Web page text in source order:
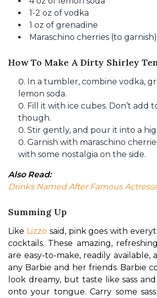
1-2 oz of vodka
1 oz of grenadine
Maraschino cherries (to garnish)
How To Make A Dirty Shirley
In a tumbler, combine vodka,
lemon soda.
Fill it with ice cubes. Don’t add
though.
Stir gently, and pour it into a
Garnish with maraschino
with some nostalgia on the side.
Also Read:
Drinks Named After Famous
Summing Up
Like Lizzo said, pink goes with
cocktails. These amazing,
are easy-to-make, readily available,
any Barbie and her friends. Barbie
look dreamy, but taste like sass
onto your tongue. Carry some